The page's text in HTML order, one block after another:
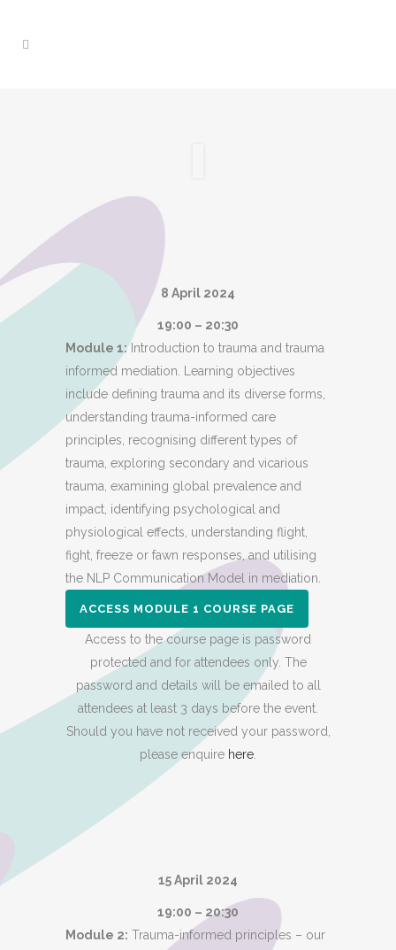
8 April 2024
19:00 – 20:30
Module 1:Introduction to trauma and trauma
informed mediation. Learning objectives
include defining trauma and its diverse forms,
understanding trauma-informed care
principles, recognising different types of
trauma, exploring secondary and vicarious
trauma, examining global prevalence and
impact, identifying psychological and
physiological effects, understanding flight,
fight, freeze or fawn responses, and utilising
the NLP Communication Model in mediation.
ACCESS MODULE 1 COURSE PAGE
Access to the course page is password
protected and for attendees only. The
password and details will be emailed to all
attendees at least 3 days before the event.
Should you have not received your password,
please enquire here
15 April 2024
19:00 – 20:30
Module 2: Trauma-informed principles – our